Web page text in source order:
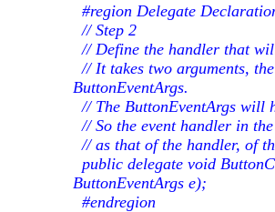
#region Delegate
// Step 2
// Define the handler that
// It takes two arguments,
ButtonEventArgs.
// The ButtonEventArgs will
// So the event handler in
// as that of the handler, of
public delegate void
ButtonEventArgs e);
#endregion